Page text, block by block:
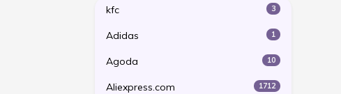
kfc 3
Adidas 1
Agoda 10
Aliexpress.com 1712